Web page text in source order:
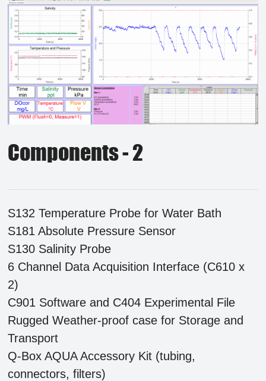
Components - 2
S132 Temperature Probe for Water Bath
S181 Absolute Pressure Sensor
S130 Salinity Probe
6 Channel Data Acquisition Interface (C610 x
2)
C901 Software and C404 Experimental File
Rugged Weather-proof case for Storage and
Transport
Q-Box AQUA Accessory Kit (tubing,
connectors, filters)